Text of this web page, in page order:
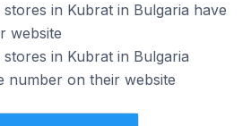
in Kubrat in Bulgaria have
website
in Kubrat in Bulgaria
number on their website